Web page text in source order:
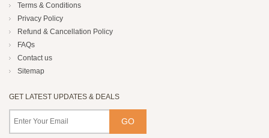
Terms & Conditions
Privacy Policy
Refund & Cancellation Policy
FAQs
Contact us
Sitemap
GET LATEST UPDATES & DEALS